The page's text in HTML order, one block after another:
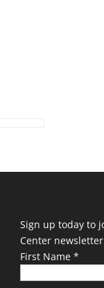
Sign up today to
Center
First Name *